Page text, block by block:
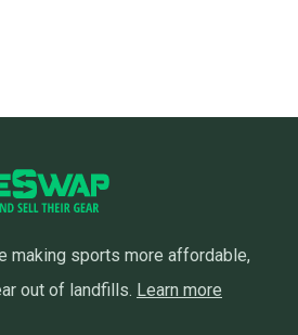
making sports more affordable,
out of landfills. Learn more